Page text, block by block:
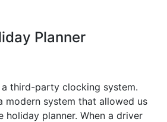
Planner
a third-party clocking system.
modern system that allowed us
holiday planner. When a driver